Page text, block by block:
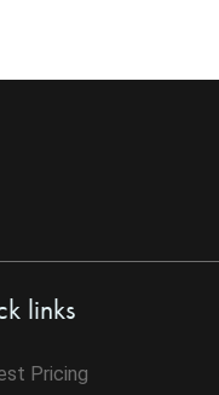
links
Pricing